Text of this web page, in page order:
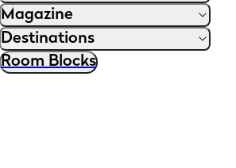
Magazine
Destinations
Room Blocks